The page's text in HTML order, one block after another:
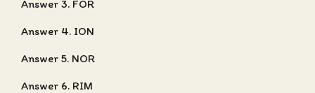
Answer 3. FOR
Answer 4. ION
Answer 5. NOR
Answer 6. RIM